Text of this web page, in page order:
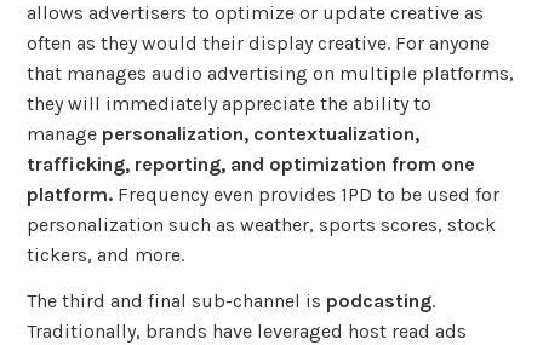
allows advertisers to optimize or update creative as
often as they would their display creative. For anyone
that manages audio advertising on multiple platforms,
they will immediately appreciate the ability to
manage personalization, contextualization,
trafficking, reporting, and optimization from one
platform. Frequency even provides 1PD to be used for
personalization such as weather, sports scores, stock
tickers, and more.
The third and final sub-channel is podcasting.
Traditionally, brands have leveraged host read ads